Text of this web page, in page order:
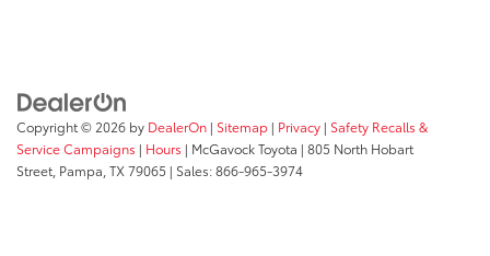
Copyright © 2026 by DealerOn | Sitemap | Privacy | Safety Recalls &
Service Campaigns | Hours | McGavock Toyota | 805 North Hobart
Street, Pampa, TX79065 | Sales:866-965-3974